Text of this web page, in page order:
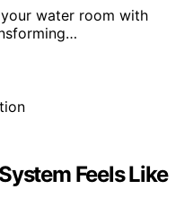
water room with
Feels Like